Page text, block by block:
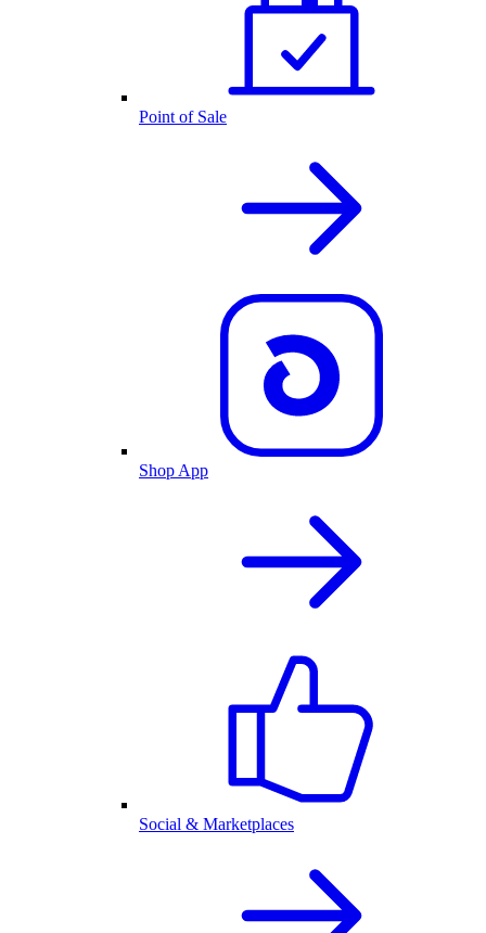
Point of Sale
Shop App
Social & Marketplaces